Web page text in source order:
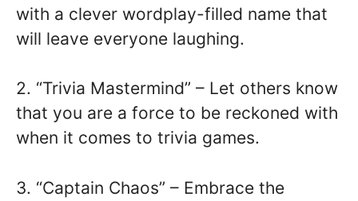
with a clever wordplay-filled name that
will leave everyone laughing.
2. “Trivia Mastermind” – Let others know
that you are a force to be reckoned with
when it comes to trivia games.
3. “Captain Chaos” – Embrace the